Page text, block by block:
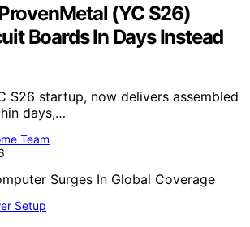
(YC S26)
Boards In Days Instead
S26 startup, now delivers assembled
days,…
Team
Setup